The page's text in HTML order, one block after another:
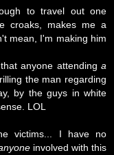
to travel out one
croaks, makes me a
mean, I'm making him
anyone attending a
the man regarding
by the guys in white
LOL
victims... I have no
involved with this